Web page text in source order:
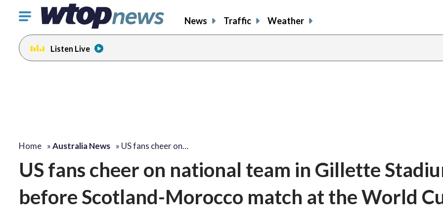
Click
toggle
navigation
menu.
News Traffic Weather
Listen Live
Home »Australia News » US fans cheer on…
US fans cheer on national team in Gillette
before Scotland-Morocco match at the World